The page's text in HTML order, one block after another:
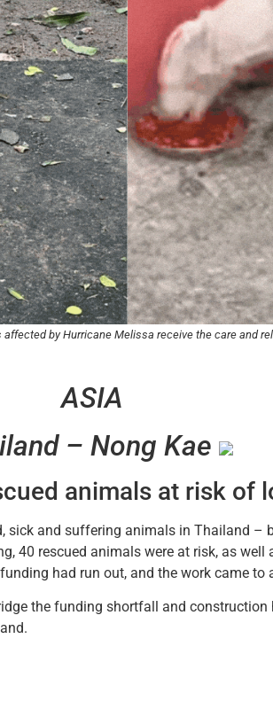
by Hurricane Melissa receive the care and
ASIA
– Nong Kae
animals at risk of
sick and suffering animals in Thailand –
40 rescued animals were at risk, as
had run out, and the work came to
the funding shortfall and construction